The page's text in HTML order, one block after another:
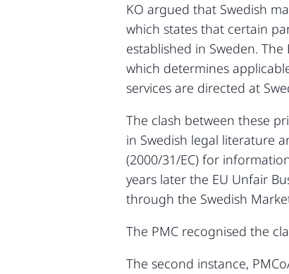
KO argued that Swedish
which states that certain
established in Sweden.
which determines
services are directed at
The clash between these
in Swedish legal literature
(2000/31/EC) for
years later the EU Unfair
through the Swedish
The PMC recognised the
The second instance,